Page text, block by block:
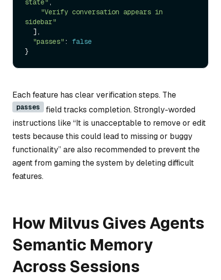
state" ,
"Verify conversation appears in
sidebar"
"passes" : false
Each feature has clear verification steps. The
passes
field tracks completion. Strongly-worded
instructions like “It is unacceptable to remove or edit
tests because this could lead to missing or buggy
functionality” are also recommended to prevent the
agent from gaming the system by deleting difficult
features.
How Milvus Gives Agents
Semantic Memory
Across Sessions